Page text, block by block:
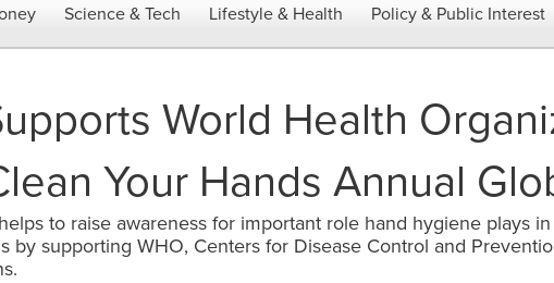
Science & Tech Lifestyle & Health Policy & Public Interest
World Health
Your Hands Annual
to raise awareness for important role hand hygiene plays
by supporting WHO, Centers for Disease Control and